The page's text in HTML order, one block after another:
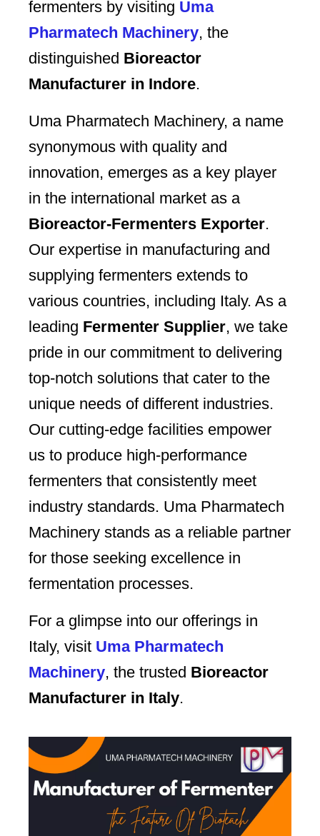
fermenters by visiting Uma
Pharmatech Machinery, the
distinguished Bioreactor
Manufacturer in Indore.
Uma Pharmatech Machinery, a name
synonymous with quality and
innovation, emerges as a key player
in the international market as a
Bioreactor-Fermenters Exporter.
Our expertise in manufacturing and
supplying fermenters extends to
various countries, including Italy. As a
leading Fermenter Supplier, we take
pride in our commitment to delivering
top-notch solutions that cater to the
unique needs of different industries.
Our cutting-edge facilities empower
us to produce high-performance
fermenters that consistently meet
industry standards. Uma Pharmatech
Machinery stands as a reliable partner
for those seeking excellence in
fermentation processes.
For a glimpse into our offerings in
Italy, visit Uma Pharmatech
Machinery, the trusted Bioreactor
Manufacturer in Italy.